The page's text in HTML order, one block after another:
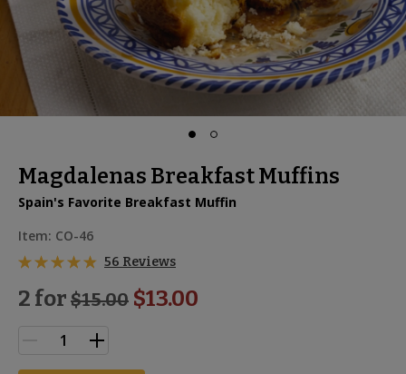
Magdalenas Breakfast Muffins
Spain's Favorite Breakfast Muffin
Item: CO-46
56 Reviews
2 for $15.00 $13.00